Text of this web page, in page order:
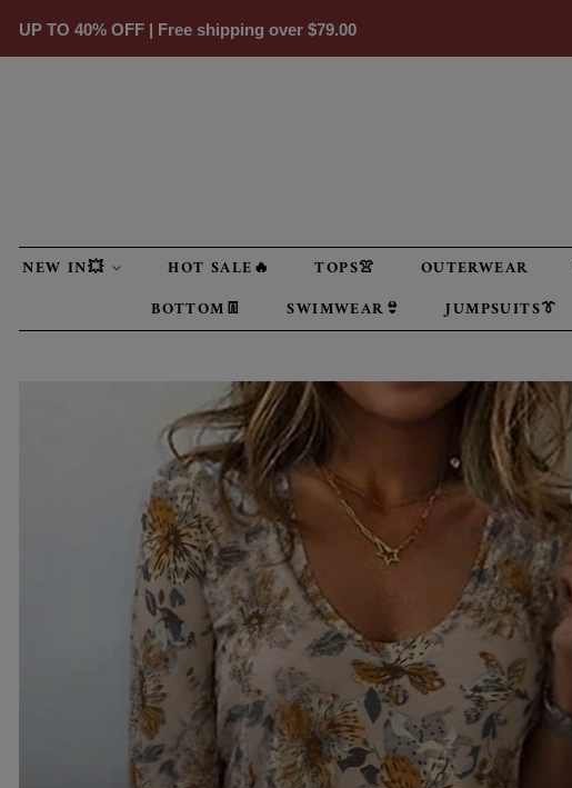
UP TO 40% OFF | Free shipping over $79.00
NEW IN💥 HOT SALE🔥 TOPS👚 OUTERWEAR
BOTTOM👖
SWIMWEAR👙 JUMPSUITS👔